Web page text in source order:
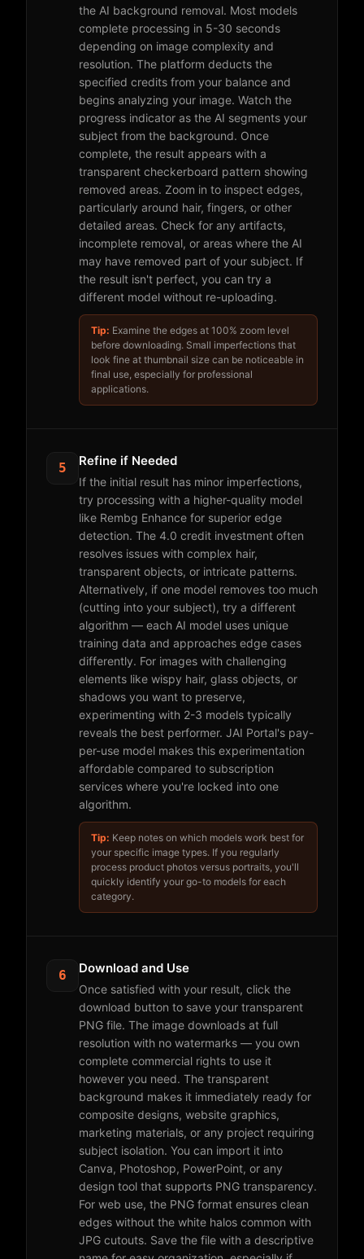
the AI background removal. Most models
complete processing in 5-30 seconds
depending on image complexity and
resolution. The platform deducts the
specified credits from your balance and
begins analyzing your image. Watch the
progress indicator as the AI segments your
subject from the background. Once
complete, the result appears with a
transparent checkerboard pattern showing
removed areas. Zoom in to inspect edges,
particularly around hair, fingers, or other
detailed areas. Check for any artifacts,
incomplete removal, or areas where the AI
may have removed part of your subject. If
the result isn't perfect, you can try a
different model without re-uploading.
Tip: Examine the edges at 100% zoom level
before downloading. Small imperfections that
look fine at thumbnail size can be noticeable in
final use, especially for professional
applications.
5 Refine if Needed
If the initial result has minor imperfections,
try processing with a higher-quality model
like Rembg Enhance for superior edge
detection. The 4.0 credit investment often
resolves issues with complex hair,
transparent objects, or intricate patterns.
Alternatively, if one model removes too much
(cutting into your subject), try a different
algorithm — each AI model uses unique
training data and approaches edge cases
differently. For images with challenging
elements like wispy hair, glass objects, or
shadows you want to preserve,
experimenting with 2-3 models typically
reveals the best performer. JAI Portal's pay-
per-use model makes this experimentation
affordable compared to subscription
services where you're locked into one
algorithm.
Tip: Keep notes on which models work best for
your specific image types. If you regularly
process product photos versus portraits, you'll
quickly identify your go-to models for each
category.
6 Download and Use
Once satisfied with your result, click the
download button to save your transparent
PNG file. The image downloads at full
resolution with no watermarks — you own
complete commercial rights to use it
however you need. The transparent
background makes it immediately ready for
composite designs, website graphics,
marketing materials, or any project requiring
subject isolation. You can import it into
Canva, Photoshop, PowerPoint, or any
design tool that supports PNG transparency.
For web use, the PNG format ensures clean
edges without the white halos common with
JPG cutouts. Save the file with a descriptive